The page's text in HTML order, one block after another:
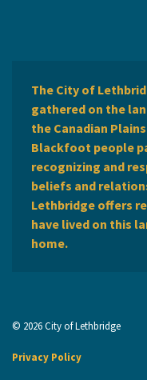
The City of
gathered on the
the Canadian
Blackfoot people
recognizing and
beliefs and
Lethbridge offers
have lived on this
home.
© 2026 City of Lethbridge
Privacy Policy